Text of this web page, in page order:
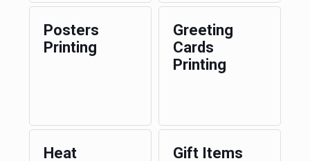
Posters
Printing
Greeting
Cards
Printing
Heat
Gift Items